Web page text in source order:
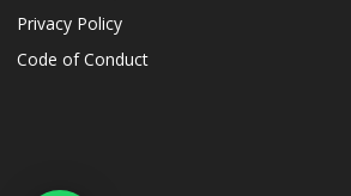
Privacy Policy
Code of Conduct